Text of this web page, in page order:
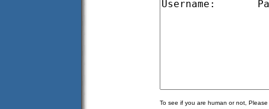
To see if you are human or not,